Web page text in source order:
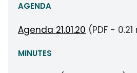
AGENDA
Agenda 21.01.20 (PDF -
MINUTES